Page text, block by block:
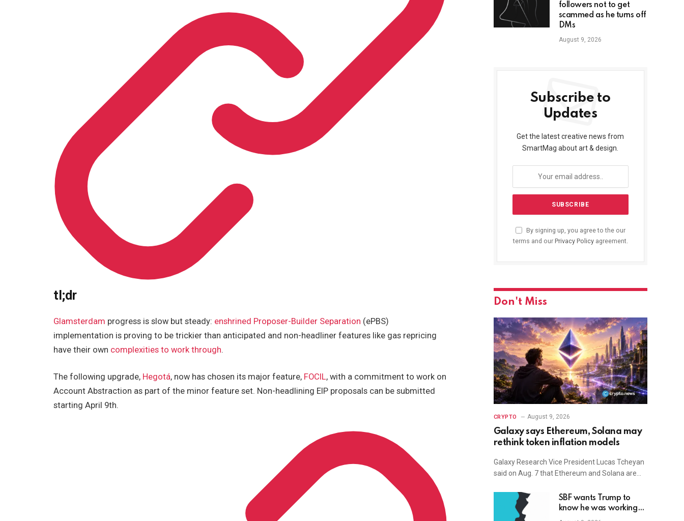
tl;dr
Glamsterdam progress is slow but steady: enshrined Proposer-Builder Separation (ePBS)
implementation is proving to be trickier than anticipated and non-headliner features like gas repricing
have their own complexities to work through.
The following upgrade, Hegotá, now has chosen its major feature, FOCIL, with a commitment to work on
Account Abstraction as part of the minor feature set. Non-headlining EIP proposals can be submitted
starting April 9th.
followers not to get
scammed as he turns off
DMs
August 9, 2026
Subscribe to
Updates
Get the latest creative news from
SmartMag about art & design.
By signing up, you agree to the our
terms and our Privacy Policyagreement.
Don't Miss
CRYPTO August 9, 2026
Galaxy says Ethereum, Solana may
rethink token inflation models
Galaxy Research Vice President Lucas Tcheyan
said on Aug. 7 that Ethereum and Solana are…
SBF wants Trump to
know he was working
with Republicans all